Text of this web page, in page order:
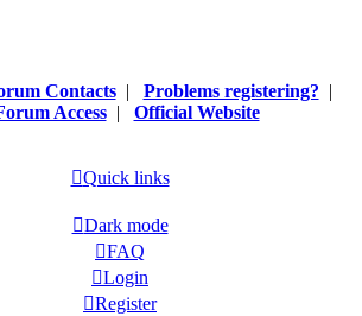
Contacts| Problems registering? |
Access| Official Website
Quick links
Dark mode
FAQ
Login
Register